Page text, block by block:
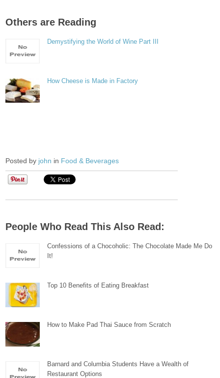
Others are Reading
Demystifying the World of Wine Part III
How Cheese is Made in Factory
Posted by john in Food & Beverages
People Who Read This Also Read:
Confessions of a Chocoholic: The Chocolate Made Me Do
It!
Top 10 Benefits of Eating Breakfast
How to Make Pad Thai Sauce from Scratch
Barnard and Columbia Students Have a Wealth of
Restaurant Options